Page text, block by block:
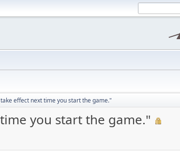
effect next time you start the game."
you start the game."